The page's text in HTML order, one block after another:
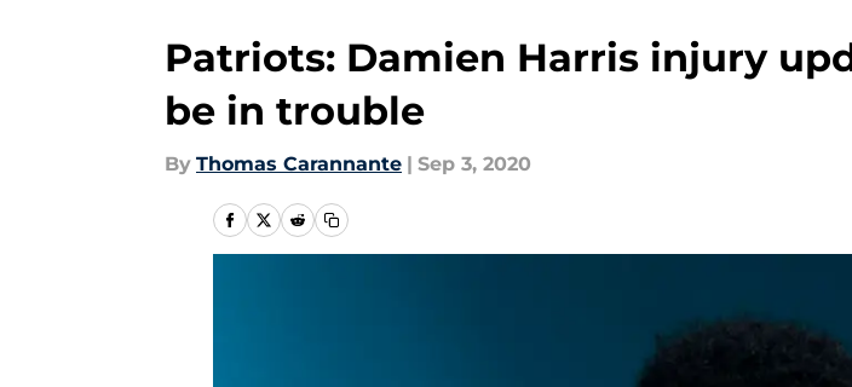
Patriots: Damien Harris injury
be in trouble
By Thomas Carannante | Sep 3, 2020